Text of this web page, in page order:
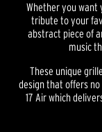
Whether you want
tribute to your
abstract piece of
music
These unique
design that offers
17 Air which